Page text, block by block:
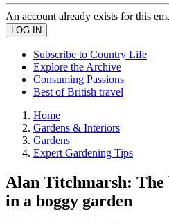
An account already exists for this
Subscribe to Country Life
Explore the Archive
Consuming Passions
Best of British travel
Home
Gardens & Interiors
Gardens
Expert Gardening Tips
Alan Titchmarsh: The
in a boggy garden